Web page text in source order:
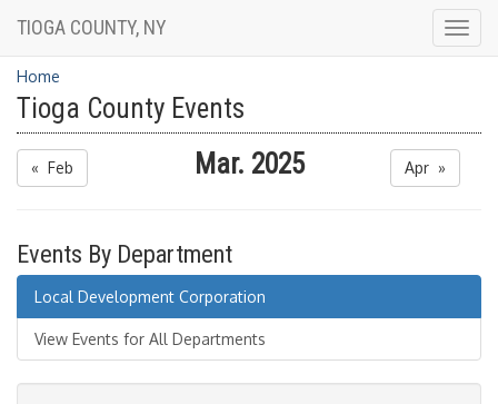
TIOGA COUNTY, NY
Home
Tioga County Events
« Feb Mar. 2025 Apr »
Events By Department
Local Development Corporation
View Events for All Departments